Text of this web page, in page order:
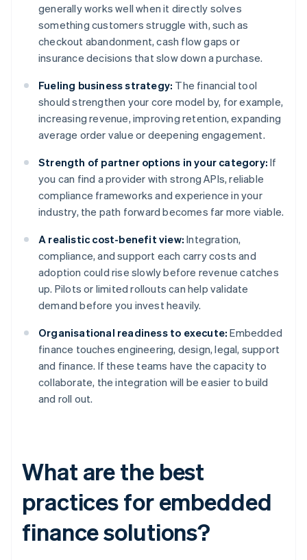
generally works well when it directly solves
something customers struggle with, such as
checkout abandonment, cash flow gaps or
insurance decisions that slow down a purchase.
Fueling business strategy: The financial tool
should strengthen your core model by, for example,
increasing revenue, improving retention, expanding
average order value or deepening engagement.
Strength of partner options in your category: If
you can find a provider with strong APIs, reliable
compliance frameworks and experience in your
industry, the path forward becomes far more viable.
A realistic cost-benefit view: Integration,
compliance, and support each carry costs and
adoption could rise slowly before revenue catches
up. Pilots or limited rollouts can help validate
demand before you invest heavily.
Organisational readiness to execute: Embedded
finance touches engineering, design, legal, support
and finance. If these teams have the capacity to
collaborate, the integration will be easier to build
and roll out.
What are the best
practices for embedded
finance solutions?